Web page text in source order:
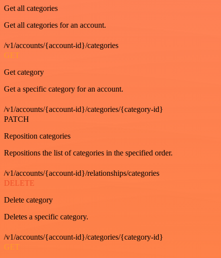
Get all categories
Get all categories for an account.
/v1/accounts/{account-id}/categories
GET
Get category
Get a specific category for an account.
/v1/accounts/{account-id}/categories/{category-id}
PATCH
Reposition categories
Repositions the list of categories in the specified order.
/v1/accounts/{account-id}/relationships/categories
DELETE
Delete category
Deletes a specific category.
/v1/accounts/{account-id}/categories/{category-id}
GET